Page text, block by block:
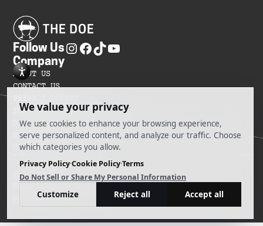
Follow Us
Company
ABOUT US
CONTACT US
TERMS OF SERVICES
DO NOT SELL MY INFORMATION
SITEMAP
COOKIE PREFERENCES
@ 2025 The Doe
Privacy Policy